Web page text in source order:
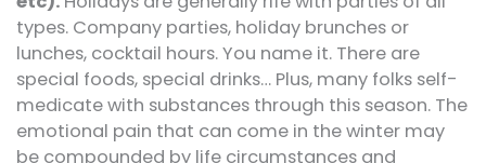
types. Company parties, holiday brunches or
lunches, cocktail hours. You name it. There are
special foods, special drinks… Plus, many folks self-
medicate with substances through this season. The
emotional pain that can come in the winter may
be compounded by life circumstances and